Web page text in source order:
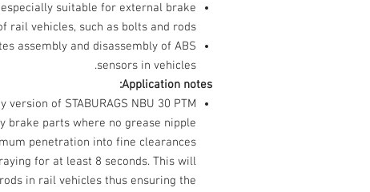
especially suitable for external brake
rail vehicles, such as bolts and rods.
assembly and disassembly of ABS
sensors in vehicles.
Application notes:
version of STABURAGS NBU 30 PTM
brake parts where no grease nipple
penetration into fine clearances
for at least 8 seconds. This will
in rail vehicles thus ensuring the